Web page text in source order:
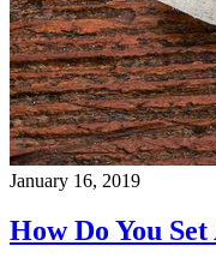
January 16, 2019
How Do You